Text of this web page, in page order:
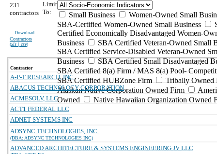
231
contractors
Download
Contractors
(xls | csv)
Limit
To:
Small Business
Women-Owned Small
SBA-Certified Women-Owned Small Business
Certified Economically Disadvantaged Women-
Business
SBA Certified Veteran-Owned Small
SBA Certified Service-Disabled Veteran-Owned
Business
SBA Certified Small Disadvantaged
SBA Certified 8(a) Firm / MAS 8(a) Pool-
SBA Certified HUBZone Firm
Tribally Owned
Alaskan Native Corporation Owned Firm
Owned
Native Hawaiian Organization Owned
Contractor
A-P-T RESEARCH, INC.
ABACUS TECHNOLOGY CORPORATION
ACMESOLV, LLC
ACT1 FEDERAL LLC
ADNET SYSTEMS INC
ADSYNC TECHNOLOGIES, INC.
(DBA: ADSYNC TECHNOLOGIES INC)
ADVANCED ARCHITECTURE & SYSTEMS ENGINEERING JV LLC